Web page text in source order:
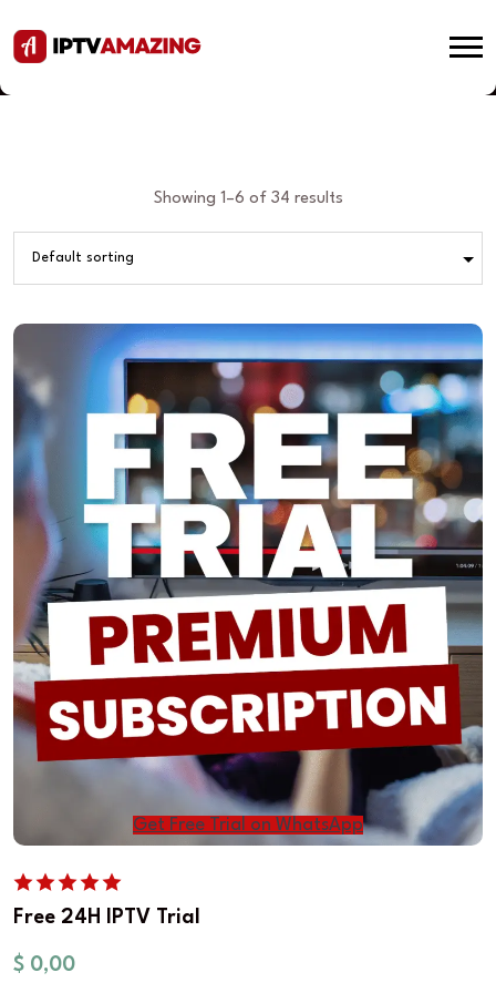
Showing 1–6 of 34 results
Get Free Trial on WhatsApp
Free 24H IPTV Trial
$ 0,00